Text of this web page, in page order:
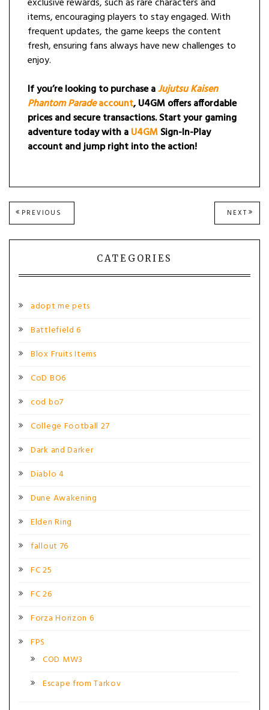
items, encouraging players to stay engaged. With
frequent updates, the game keeps the content
fresh, ensuring fans always have new challenges to
enjoy.
If you’re looking to purchase aJujutsu Kaisen
Phantom Paradeaccount, U4GM offers affordable
prices and secure transactions. Start your gaming
adventure today with aU4GMSign-In-Play
account and jump right into the action!
Post
PREVIOUS
POST:
NEXT NEXT
POST:
CATEGORIES
adopt me pets
Battlefield 6
Blox Fruits Items
CoD BO6
cod bo7
College Football 27
Dark and Darker
Diablo 4
Dune Awakening
Elden Ring
fallout 76
FC 25
FC 26
Forza Horizon 6
FPS
COD MW3
Escape from Tarkov